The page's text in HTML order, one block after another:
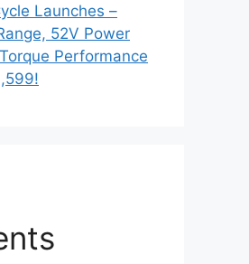
Launches –
52V Power
Performance